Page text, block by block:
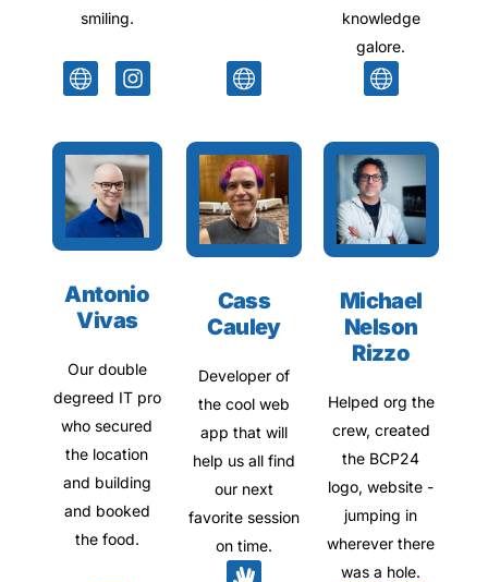
smiling.
knowledge
galore.
Antonio
Vivas
Our double
degreed IT pro
who secured
the location
and building
and booked
the food.
Cass
Cauley
Developer of
the cool web
app that will
help us all find
our next
favorite session
on time.
Michael
Nelson
Rizzo
Helped org the
crew, created
the BCP24
logo, website -
jumping in
wherever there
was a hole.